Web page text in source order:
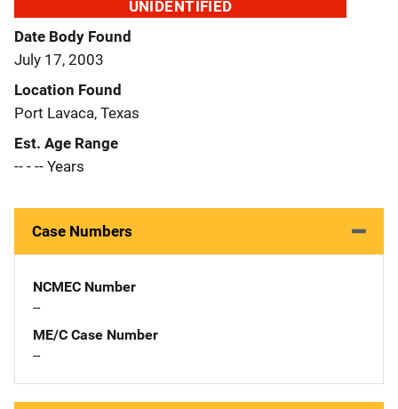
UNIDENTIFIED
Date Body Found
July 17, 2003
Location Found
Port Lavaca, Texas
Est. Age Range
-- - -- Years
Case Numbers
NCMEC Number
--
ME/C Case Number
--